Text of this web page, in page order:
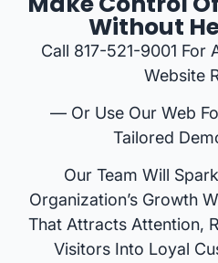
Without
Call 817-521-9001 For
Website
— Or Use Our Web
Tailored
Our Team Will
Organization’s Growth
That Attracts Attention,
Visitors Into Loyal